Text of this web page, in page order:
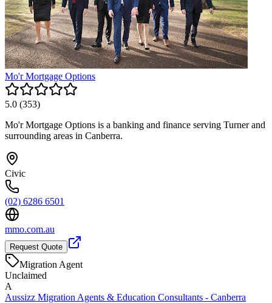
Mo'r Mortgage Options
5.0 (353)
Mo'r Mortgage Options is a banking and finance serving Turner and
surrounding areas in Canberra.
Civic
(02) 6286 6501
mmo.com.au
Request Quote
Migration Agent
Unclaimed
A
Aussizz Migration Agents & Education Consultants - Canberra